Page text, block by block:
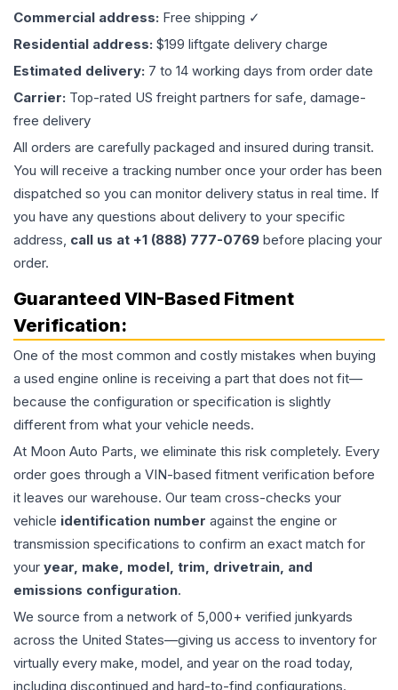
Commercial address: Free shipping ✓
Residential address: $199 liftgate delivery charge
Estimated delivery: 7 to 14 working days from order date
Carrier: Top-rated US freight partners for safe, damage-
free delivery
All orders are carefully packaged and insured during transit.
You will receive a tracking number once your order has been
dispatched so you can monitor delivery status in real time. If
you have any questions about delivery to your specific
address, call us at +1 (888) 777-0769 before placing your
order.
Guaranteed VIN-Based Fitment
Verification:
One of the most common and costly mistakes when buying
a used engine online is receiving a part that does not fit—
because the configuration or specification is slightly
different from what your vehicle needs.
At Moon Auto Parts, we eliminate this risk completely. Every
order goes through a VIN-based fitment verification before
it leaves our warehouse. Our team cross-checks your
vehicle identification number against the engine or
transmission specifications to confirm an exact match for
your year, make, model, trim, drivetrain, and
emissions configuration.
We source from a network of 5,000+ verified junkyards
across the United States—giving us access to inventory for
virtually every make, model, and year on the road today,
including discontinued and hard-to-find configurations.